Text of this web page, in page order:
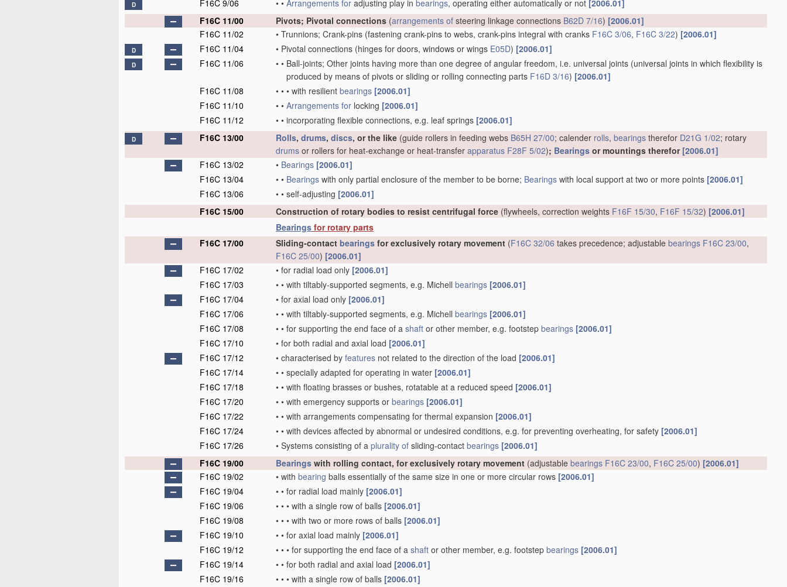
D F16C 9/06 • • Arrangements for adjusting play in bearings, operating either automatically or not [2006.01]
F16C 11/00
Pivots; Pivotal connections (arrangements of steering linkage connections B62D 7/16) [2006.01]
F16C 11/02
• Trunnions; Crank-pins (fastening crank-pins to webs, crank-pins integral with cranks F16C 3/06, F16C 3/22) [2006.01]
D F16C 11/04 • Pivotal connections (hinges for doors, windows or wings E05D) [2006.01]
D F16C 11/06 • • Ball-joints; Other joints having more than one degree of angular freedom, i.e. universal joints (universal joints in which flexibility is
produced by means of pivots or sliding or rolling connecting parts F16D 3/16) [2006.01]
F16C 11/08
• • • with resilient bearings [2006.01]
F16C 11/10
• • Arrangements for locking [2006.01]
F16C 11/12
• • incorporating flexible connections, e.g. leaf springs [2006.01]
D F16C 13/00 Rolls, drums, discs, or the like (guide rollers in feeding webs B65H 27/00; calender rolls, bearings therefor D21G 1/02; rotary
drums or rollers for heat-exchange or heat-transfer apparatus F28F 5/02); Bearings or mountings therefor [2006.01]
F16C 13/02
• Bearings [2006.01]
F16C 13/04
• • Bearings with only partial enclosure of the member to be borne; Bearings with local support at two or more points [2006.01]
F16C 13/06
• • self-adjusting [2006.01]
F16C 15/00
Construction of rotary bodies to resist centrifugal force (flywheels, correction weights F16F 15/30, F16F 15/32) [2006.01]
Bearings for rotary parts
F16C 17/00
Sliding-contact bearings for exclusively rotary movement (F16C 32/06 takes precedence; adjustable bearings F16C 23/00,
F16C 25/00) [2006.01]
F16C 17/02
• for radial load only [2006.01]
F16C 17/03
• • with tiltably-supported segments, e.g. Michell bearings [2006.01]
F16C 17/04
• for axial load only [2006.01]
F16C 17/06
• • with tiltably-supported segments, e.g. Michell bearings [2006.01]
F16C 17/08
• • for supporting the end face of a shaft or other member, e.g. footstep bearings [2006.01]
F16C 17/10
• for both radial and axial load [2006.01]
F16C 17/12
• characterised by features not related to the direction of the load [2006.01]
F16C 17/14
• • specially adapted for operating in water [2006.01]
F16C 17/18
• • with floating brasses or bushes, rotatable at a reduced speed [2006.01]
F16C 17/20
• • with emergency supports or bearings [2006.01]
F16C 17/22
• • with arrangements compensating for thermal expansion [2006.01]
F16C 17/24
• • with devices affected by abnormal or undesired conditions, e.g. for preventing overheating, for safety [2006.01]
F16C 17/26
• Systems consisting of a plurality of sliding-contact bearings [2006.01]
F16C 19/00
Bearings with rolling contact, for exclusively rotary movement (adjustable bearings F16C 23/00, F16C 25/00) [2006.01]
F16C 19/02
• with bearing balls essentially of the same size in one or more circular rows [2006.01]
F16C 19/04
• • for radial load mainly [2006.01]
F16C 19/06
• • • with a single row of balls [2006.01]
F16C 19/08
• • • with two or more rows of balls [2006.01]
F16C 19/10
• • for axial load mainly [2006.01]
F16C 19/12
• • • for supporting the end face of a shaft or other member, e.g. footstep bearings [2006.01]
F16C 19/14
• • for both radial and axial load [2006.01]
F16C 19/16
• • • with a single row of balls [2006.01]